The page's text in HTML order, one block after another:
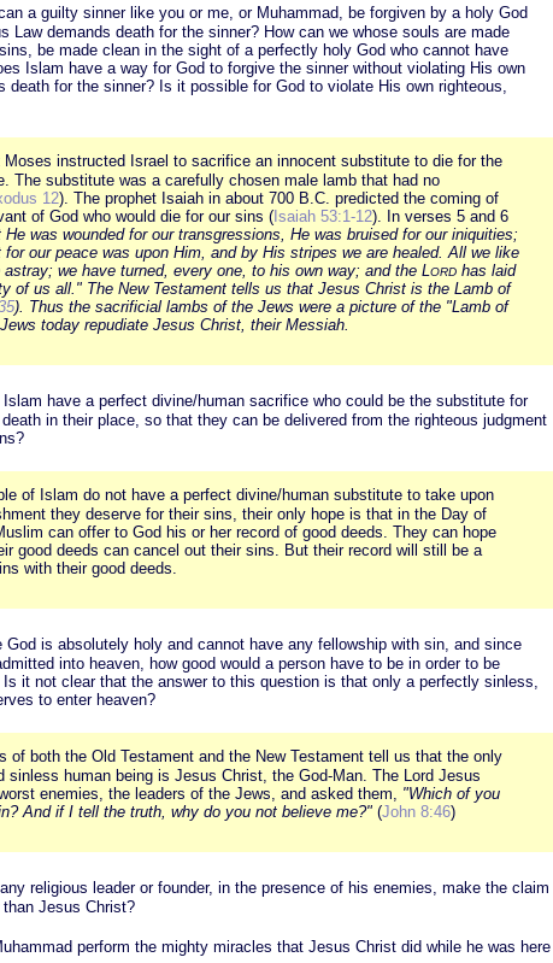
a guilty sinner like you or me, or Muhammad, be forgiven by a holy God
Law demands death for the sinner? How can we whose souls are made
be made clean in the sight of a perfectly holy God who cannot have
Islam have a way for God to forgive the sinner without violating His own
death for the sinner? Is it possible for God to violate His own righteous,
Moses instructed Israel to sacrifice an innocent substitute to die for the
The substitute was a carefully chosen male lamb that had no
12). The prophet Isaiah in about 700 B.C. predicted the coming of
of God who would die for our sins ( Isaiah 53:1-12). In verses 5 and 6
He was wounded for our transgressions, He was bruised for our iniquities;
our peace was upon Him, and by His stripes we are healed. All we like
astray; we have turned, every one, to his own way; and the LORD has laid
of us all." The New Testament tells us that Jesus Christ is the Lamb of
). Thus the sacrificial lambs of the Jews were a picture of the "Lamb of
today repudiate Jesus Christ, their Messiah.
Islam have a perfect divine/human sacrifice who could be the substitute for
in their place, so that they can be delivered from the righteous judgment
of Islam do not have a perfect divine/human substitute to take upon
they deserve for their sins, their only hope is that in the Day of
can offer to God his or her record of good deeds. They can hope
good deeds can cancel out their sins. But their record will still be a
with their good deeds.
God is absolutely holy and cannot have any fellowship with sin, and since
into heaven, how good would a person have to be in order to be
it not clear that the answer to this question is that only a perfectly sinless,
to enter heaven?
of both the Old Testament and the New Testament tell us that the only
sinless human being is Jesus Christ, the God-Man. The Lord Jesus
enemies, the leaders of the Jews, and asked them, "Which of you
And if I tell the truth, why do you not believe me?" (John 8:46)
religious leader or founder, in the presence of his enemies, make the claim
Jesus Christ?
perform the mighty miracles that Jesus Christ did while he was here